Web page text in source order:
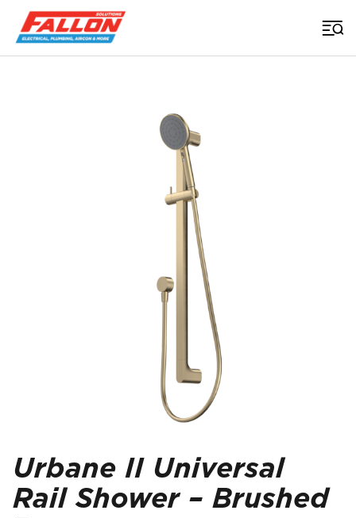
Home > Uncategorized >
Searched for
Urbane II Universal
Rail Shower – Brushed